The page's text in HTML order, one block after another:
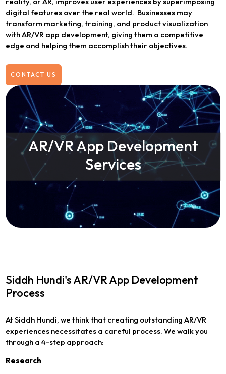
digital features over the real world. Businesses may
transform marketing, training, and product visualization
with AR/VR app development, giving them a competitive
edge and helping them accomplish their objectives.
CONTACT US
AR/VR App Development
Services
Siddh Hundi's AR/VR App Development
Process
At Siddh Hundi, we think that creating outstanding AR/VR
experiences necessitates a careful process. We walk you
through a 4-step approach:
Research